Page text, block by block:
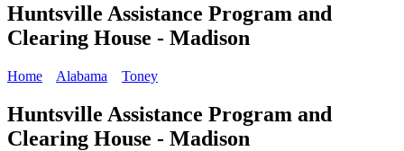
Huntsville Assistance Program and
Clearing House - Madison
Home Alabama Toney
Huntsville Assistance Program and
Clearing House - Madison